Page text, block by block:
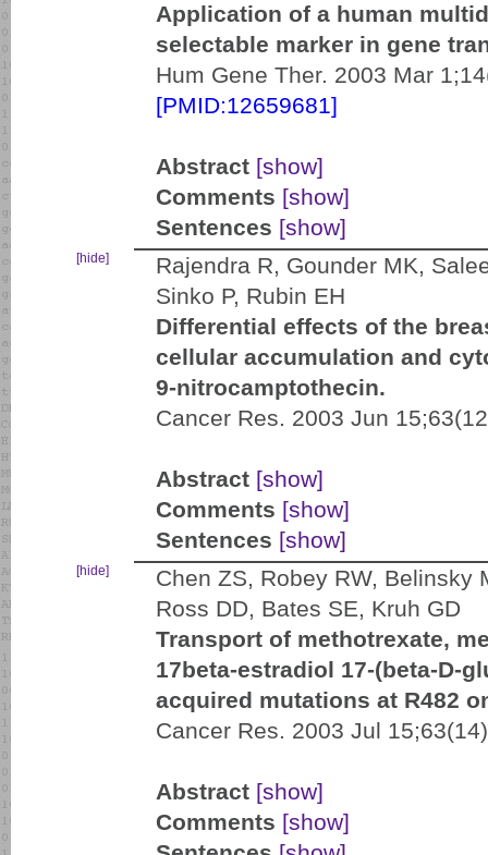
Application of a human
selectable marker in gene
Hum Gene Ther. 2003 Mar
[PMID:12659681]
Abstract [show]
Comments [show]
Sentences [show]
[hide]
Rajendra R, Gounder MK,
Sinko P, Rubin EH
Differential effects of the
cellular accumulation and
9-nitrocamptothecin.
Cancer Res. 2003 Jun
Abstract [show]
Comments [show]
Sentences [show]
[hide]
Chen ZS, Robey RW, Belinsky
Ross DD, Bates SE, Kruh GD
Transport of methotrexate,
17beta-estradiol 17-(beta-D-
acquired mutations at R482
Cancer Res. 2003 Jul
Abstract [show]
Comments [show]